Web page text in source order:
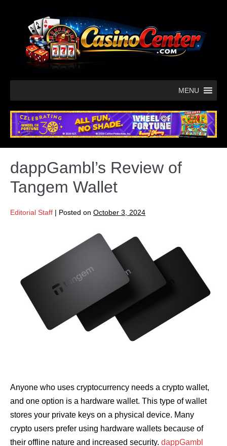
MENU
dappGambl’s Review of
Tangem Wallet
Editorial Staff | Posted on October 3, 2024
Anyone who uses cryptocurrency needs a crypto wallet,
and one option is a hardware wallet. This type of wallet
stores your private keys on a physical device. Many
crypto users prefer using hardware wallets because of
their offline nature and increased security. dappGambl